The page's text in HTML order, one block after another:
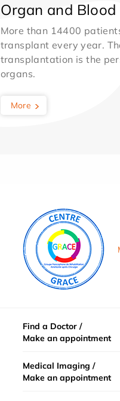
Organ and
More than 14400
transplant every year.
transplantation is the
organs.
More
Find a Doctor /
Make an appointment
Medical Imaging /
Make an appointment